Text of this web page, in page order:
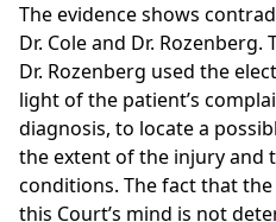
The evidence shows
Dr. Cole and Dr.
Dr. Rozenberg used the
light of the patient’s
diagnosis, to locate a
the extent of the injury and
conditions. The fact that
this Court’s mind is not